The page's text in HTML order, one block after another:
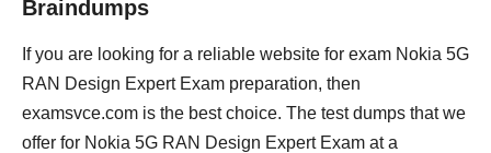
Braindumps
If you are looking for a reliable website for exam Nokia 5G
RAN Design Expert Exam preparation, then
examsvce.com is the best choice. The test dumps that we
offer for Nokia 5G RAN Design Expert Exam at a